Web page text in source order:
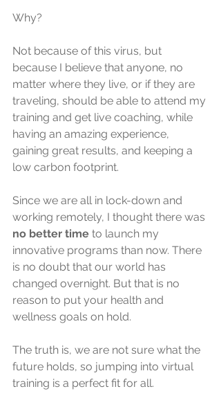
Why?
Not because of this virus, but
because I believe that anyone, no
matter where they live, or if they are
traveling, should be able to attend my
training and get live coaching, while
having an amazing experience,
gaining great results, and keeping a
low carbon footprint.
Since we are all in lock-down and
working remotely, I thought there was
no better time to launch my
innovative programs than now. There
is no doubt that our world has
changed overnight. But that is no
reason to put your health and
wellness goals on hold.
The truth is, we are not sure what the
future holds, so jumping into virtual
training is a perfect fit for all.